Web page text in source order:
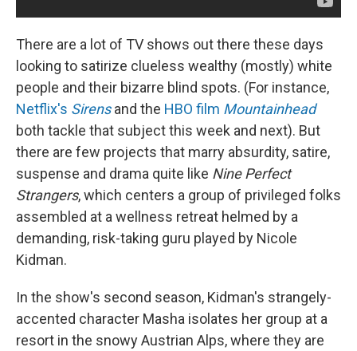
There are a lot of TV shows out there these days
looking to satirize clueless wealthy (mostly) white
people and their bizarre blind spots. (For instance,
Netflix's Sirensand the HBO film Mountainhead
both tackle that subject this week and next). But
there are few projects that marry absurdity, satire,
suspense and drama quite like Nine Perfect
Strangers, which centers a group of privileged folks
assembled at a wellness retreat helmed by a
demanding, risk-taking guru played by Nicole
Kidman.
In the show's second season, Kidman's strangely-
accented character Masha isolates her group at a
resort in the snowy Austrian Alps, where they are